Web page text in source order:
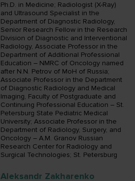
Ph.D. in Medicine; Radiologist (X-Ray)
and Ultrasound Specialist in the
Department of Diagnostic Radiology,
Senior Research Fellow in the Research
Division of Diagnostic and Interventional
Radiology, Associate Professor in the
Department of Additional Professional
Education – NMRC of Oncology named
after N.N. Petrov of MoH of Russia;
Associate Professor in the Department
of Diagnostic Radiology and Medical
Imaging, Faculty of Postgraduate and
Continuing Professional Education – St.
Petersburg State Pediatric Medical
University; Associate Professor in the
Department of Radiology, Surgery, and
Oncology – A.M. Granov Russian
Research Center for Radiology and
Surgical Technologies; St. Petersburg
Aleksandr Zakharenko